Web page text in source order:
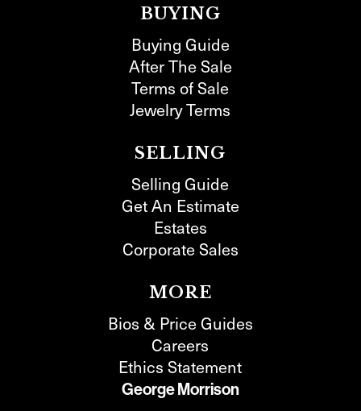
BUYING
Buying Guide
After The Sale
Terms of Sale
Jewelry Terms
SELLING
Selling Guide
Get An Estimate
Estates
Corporate Sales
MORE
Bios & Price Guides
Careers
Ethics Statement
George Morrison